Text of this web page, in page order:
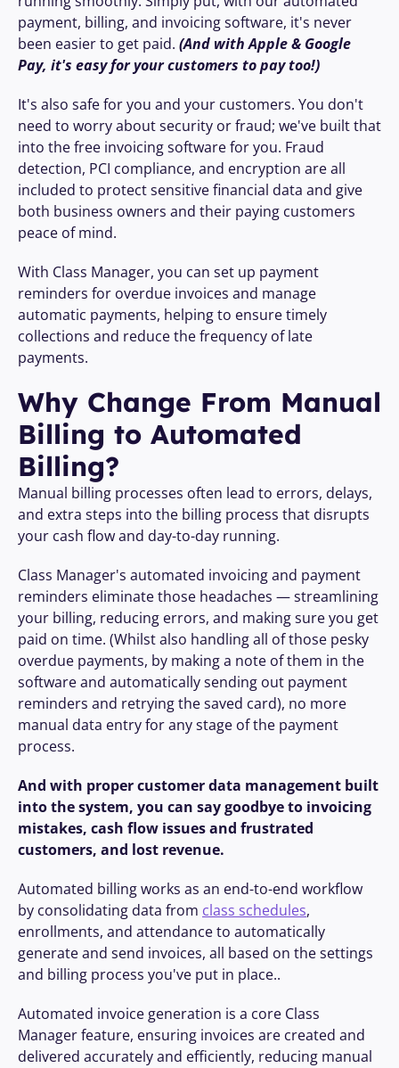
payment, billing, and invoicing software, it's never
been easier to get paid. (And with Apple & Google
Pay, it's easy for your customers to pay too!)
It's also safe for you and your customers. You don't
need to worry about security or fraud; we've built that
into the free invoicing software for you. Fraud
detection, PCI compliance, and encryption are all
included to protect sensitive financial data and give
both business owners and their paying customers
peace of mind.
With Class Manager, you can set up payment
reminders for overdue invoices and manage
automatic payments, helping to ensure timely
collections and reduce the frequency of late
payments.
Why Change From Manual
Billing to Automated
Billing?
Manual billing processes often lead to errors, delays,
and extra steps into the billing process that disrupts
your cash flow and day-to-day running.
Class Manager's automated invoicing and payment
reminders eliminate those headaches — streamlining
your billing, reducing errors, and making sure you get
paid on time. (Whilst also handling all of those pesky
overdue payments, by making a note of them in the
software and automatically sending out payment
reminders and retrying the saved card), no more
manual data entry for any stage of the payment
process.
And with proper customer data management built
into the system, you can say goodbye to invoicing
mistakes, cash flow issues and frustrated
customers, and lost revenue.
Automated billing works as an end-to-end workflow
by consolidating data from class schedules,
enrollments, and attendance to automatically
generate and send invoices, all based on the settings
and billing process you've put in place..
Automated invoice generation is a core Class
Manager feature, ensuring invoices are created and
delivered accurately and efficiently, reducing manual